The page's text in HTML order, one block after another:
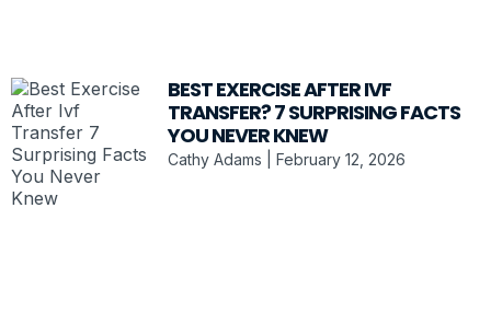
BEST EXERCISE AFTER IVF
TRANSFER? 7 SURPRISING FACTS
YOU NEVER KNEW
Cathy Adams February 12, 2026